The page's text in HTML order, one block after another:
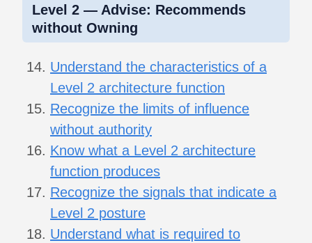
Level 2 — Advise: Recommends
without Owning
Understand the characteristics of a
Level 2 architecture function
Recognize the limits of influence
without authority
Know what a Level 2 architecture
function produces
Recognize the signals that indicate a
Level 2 posture
Understand what is required to